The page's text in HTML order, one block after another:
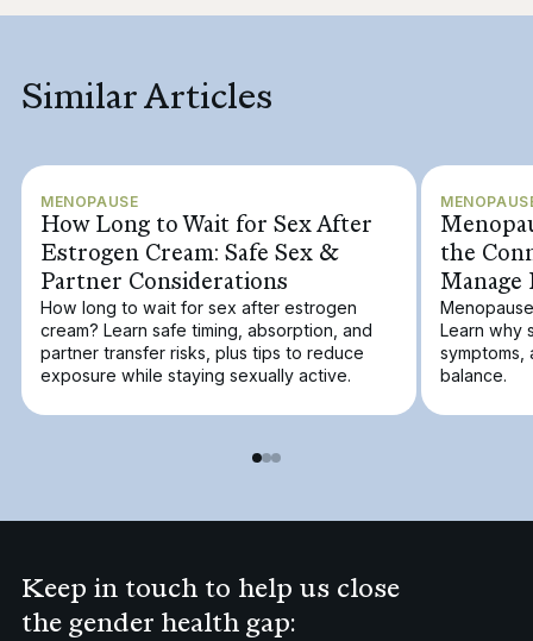
Similar Articles
MENOPAUSE
How Long to Wait for Sex After
Estrogen Cream: Safe Sex &
Partner Considerations
How long to wait for sex after estrogen
cream? Learn safe timing, absorption, and
partner transfer risks, plus tips to reduce
exposure while staying sexually active.
the
Manage
Learn why
symptoms,
balance.
Keep in touch to help us close
the gender health gap: